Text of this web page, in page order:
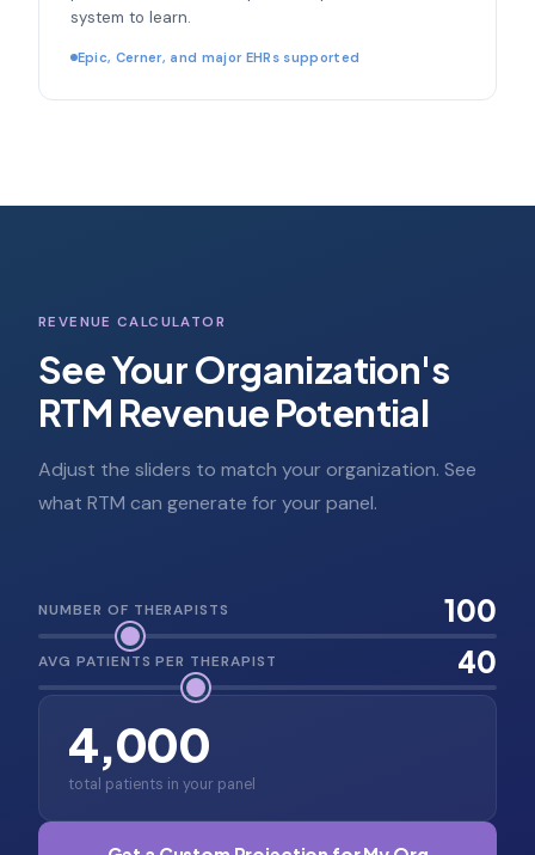
system to learn.
Epic, Cerner, and major EHRs supported
REVENUE CALCULATOR
See Your Organization's
RTM Revenue Potential
Adjust the sliders to match your organization. See
what RTM can generate for your panel.
NUMBER OF THERAPISTS 100
AVG PATIENTS PER THERAPIST 40
4,000
total patients in your panel